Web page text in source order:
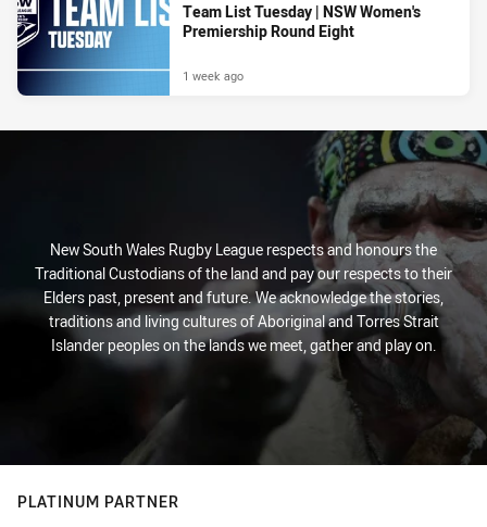
Team List Tuesday | NSW Women's
Premiership Round Eight
1 week ago
New South Wales Rugby League respects and honours the
Traditional Custodians of the land and pay our respects to their
Elders past, present and future. We acknowledge the stories,
traditions and living cultures of Aboriginal and Torres Strait
Islander peoples on the lands we meet, gather and play on.
PLATINUM PARTNER